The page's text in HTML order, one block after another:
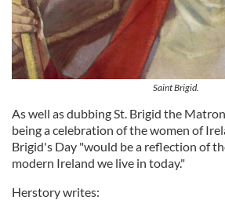
Saint Brigid.
As well as dubbing St. Brigid the
being a celebration of the women of
Brigid's Day "would be a reflection of
modern Ireland we live in today."
Herstory writes: